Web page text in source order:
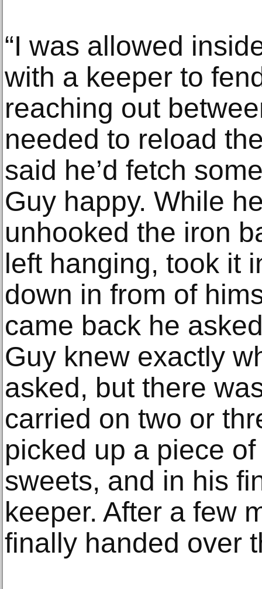
“I was allowed
with a keeper to
reaching out
needed to reload
said he’d fetch
Guy happy. While
unhooked the iron
left hanging, took it
down in from of
came back he
Guy knew exactly
asked, but there
carried on two or
picked up a piece
sweets, and in his
keeper. After a few
finally handed over